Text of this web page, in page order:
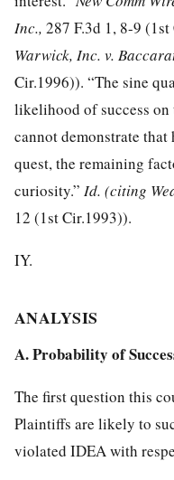
Inc., 287 F.3d 1, 8-9 (1st
Warwick, Inc. v.
Cir.1996)). “The sine
likelihood of success
cannot demonstrate
quest, the remaining
curiosity.” Id. (citing
12 (1st Cir.1993)).
IY.
ANALYSIS
A. Probability of
The first question this
Plaintiffs are likely to
violated IDEA with